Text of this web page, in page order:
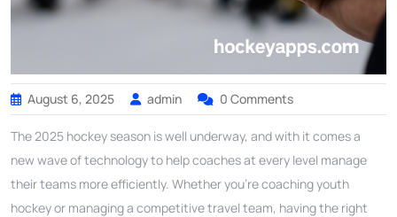
August 6, 2025 admin 0 Comments
The 2025 hockey season is well underway, and with it comes a
new wave of technology to help coaches at every level manage
their teams more efficiently. Whether you’re coaching youth
hockey or managing a competitive travel team, having the right